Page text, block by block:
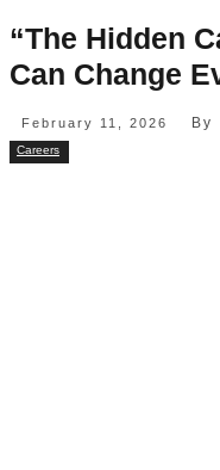
“The Hidden
Can Change
February 11, 2026 By
Careers